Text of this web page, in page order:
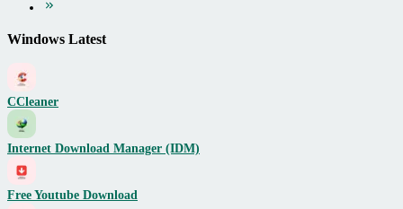
Windows Latest
CCleaner
Internet Download Manager (IDM)
Free Youtube Download